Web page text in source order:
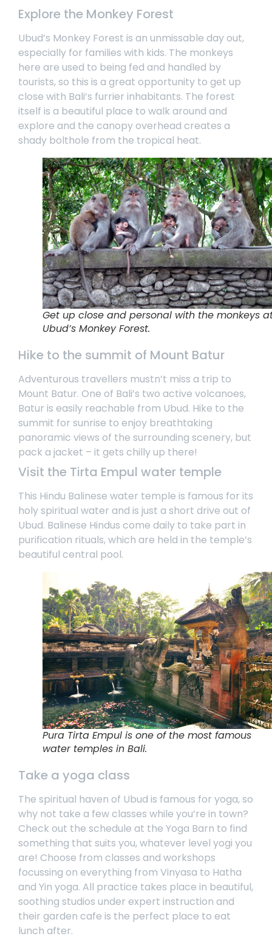
Explore the Monkey Forest
Ubud’s Monkey Forest is an unmissable day out,
especially for families with kids. The monkeys
here are used to being fed and handled by
tourists, so this is a great opportunity to get up
close with Bali’s furrier inhabitants. The forest
itself is a beautiful place to walk around and
explore and the canopy overhead creates a
shady bolthole from the tropical heat.
Get up close and personal with the monkeys
Ubud’s Monkey Forest.
Hike to the summit of Mount Batur
Adventurous travellers mustn’t miss a trip to
Mount Batur. One of Bali’s two active volcanoes,
Batur is easily reachable from Ubud. Hike to the
summit for sunrise to enjoy breathtaking
panoramic views of the surrounding scenery, but
pack a jacket – it gets chilly up there!
Visit the Tirta Empul water temple
This Hindu Balinese water temple is famous for its
holy spiritual water and is just a short drive out of
Ubud. Balinese Hindus come daily to take part in
purification rituals, which are held in the temple’s
beautiful central pool.
Pura Tirta Empul is one of the most famous
water temples in Bali.
Take a yoga class
The spiritual haven of Ubud is famous for yoga, so
why not take a few classes while you’re in town?
Check out the schedule at the Yoga Barn to find
something that suits you, whatever level yogi you
are! Choose from classes and workshops
focussing on everything from Vinyasa to Hatha
and Yin yoga. All practice takes place in beautiful,
soothing studios under expert instruction and
their garden cafe is the perfect place to eat
lunch after.